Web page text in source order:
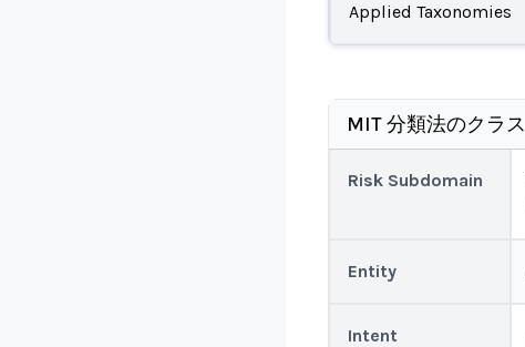
Applied Taxonomies
MIT 分類法のクラス
Risk Subdomain
Entity
Intent